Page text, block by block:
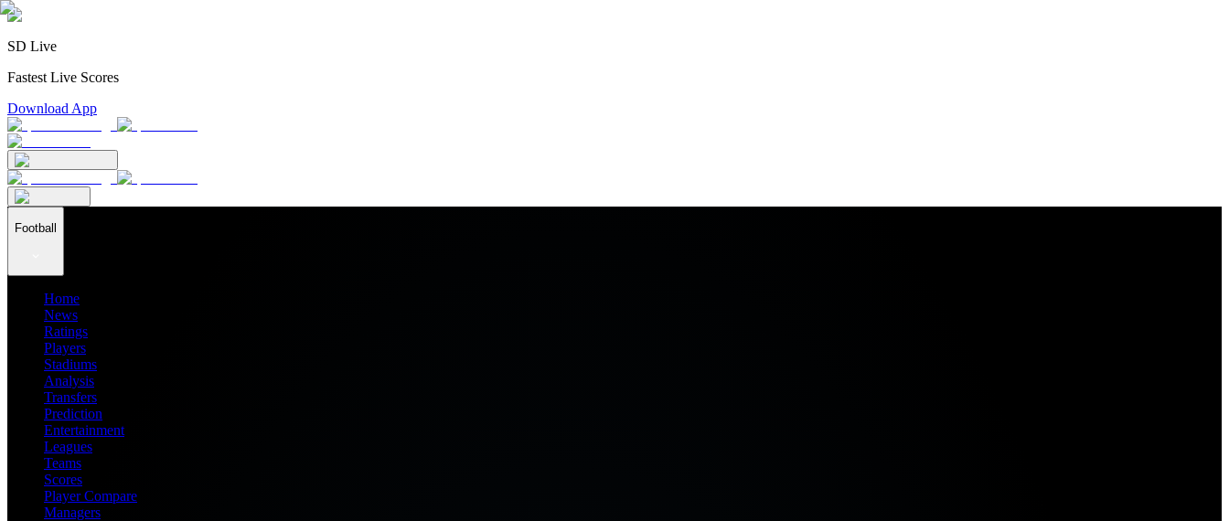
SD Live
Fastest Live Scores
Download App
Football
Home
News
Ratings
Players
Stadiums
Analysis
Transfers
Prediction
Entertainment
Leagues
Teams
Scores
Player Compare
Managers